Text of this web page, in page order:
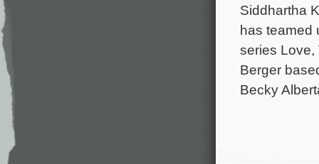
Siddhartha
has teamed
series Love,
Berger
Becky